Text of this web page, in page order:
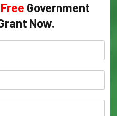
Free Government
Now.